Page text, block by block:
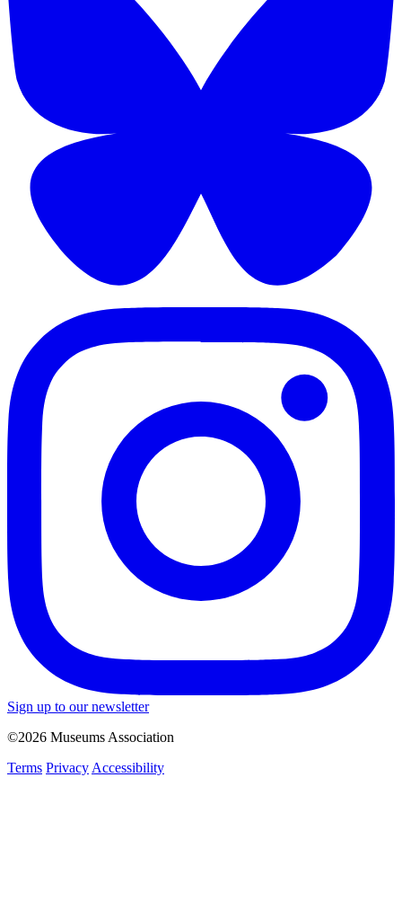
Sign up to our newsletter
©2026 Museums Association
Terms Privacy Accessibility